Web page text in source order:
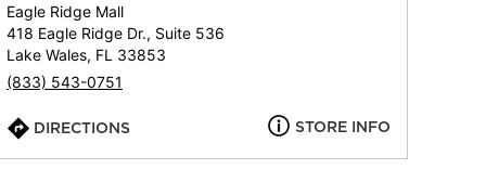
Eagle Ridge Mall
418 Eagle Ridge Dr., Suite 536
Lake Wales, FL 33853
(833) 543-0751
DIRECTIONS STORE INFO